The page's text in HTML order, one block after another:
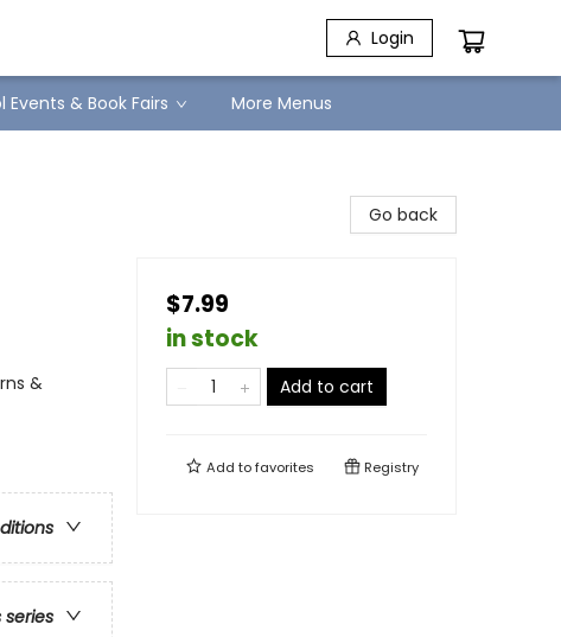
Login
Events & Book Fairs More Menus
&
series
Go back
$7.99
in stock
Add to cart
Add tofavorites Registry